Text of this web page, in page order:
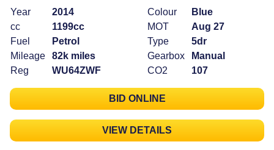
Year
2014
cc
1199cc
Fuel
Petrol
Mileage
82k miles
Reg
WU64ZWF
Colour
Blue
MOT
Aug 27
Type
5dr
Gearbox
Manual
CO2
107
BID ONLINE
VIEW DETAILS